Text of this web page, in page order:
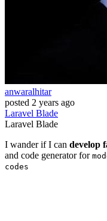
anwaralhitar
posted 2 years ago
Laravel Blade
Laravel Blade
I wander if I can develop
and code generator for
codes